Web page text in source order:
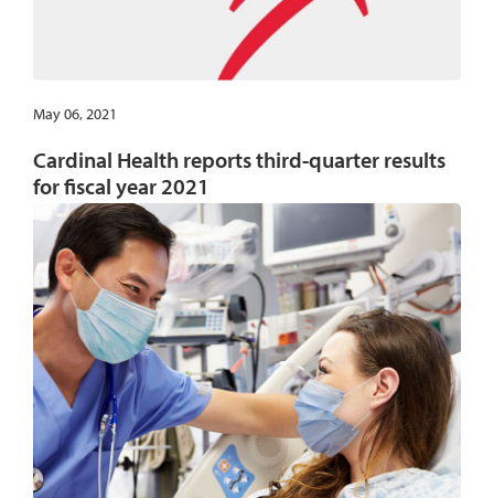
May 06, 2021
Cardinal Health reports third-quarter results
for fiscal year 2021